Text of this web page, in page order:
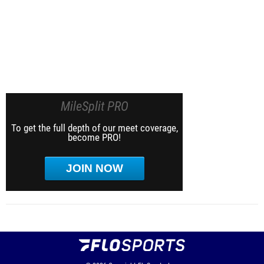
MileSplit PRO
To get the full depth of our meet coverage,
become PRO!
JOIN NOW